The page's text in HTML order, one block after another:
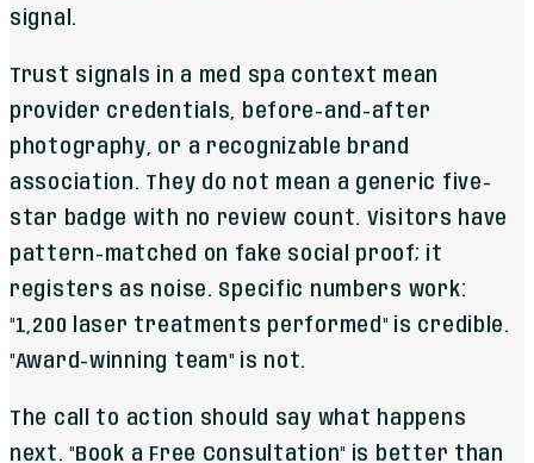
signal.
Trust signals in a med spa context mean
provider credentials, before-and-after
photography, or a recognizable brand
association. They do not mean a generic five-
star badge with no review count. Visitors have
pattern-matched on fake social proof; it
registers as noise. Specific numbers work:
"1,200 laser treatments performed" is credible.
"Award-winning team" is not.
The call to action should say what happens
next. "Book a Free Consultation" is better than